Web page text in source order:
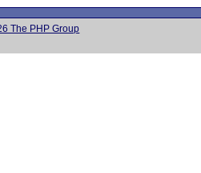
The PHP Group